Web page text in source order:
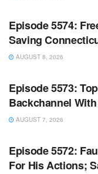
Episode 5574:
Saving
AUGUST 8, 2026
WARROOM FULL
Episode 5573:
Backchannel
AUGUST 7, 2026
WARROOM FULL
Episode 5572:
For His Actions;